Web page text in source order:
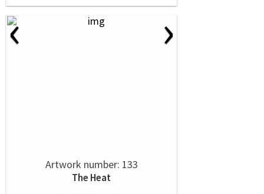
‹ ›
Artwork number: 133
The Heat